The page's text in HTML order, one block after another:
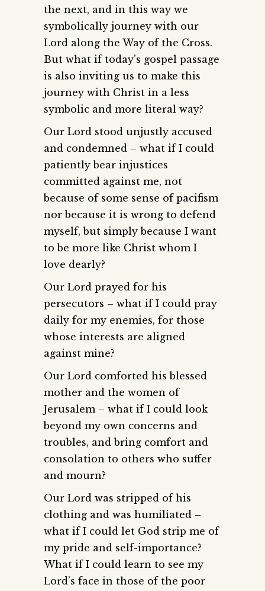
the next, and in this way we
symbolically journey with our
Lord along the Way of the Cross.
But what if today’s gospel passage
is also inviting us to make this
journey with Christ in a less
symbolic and more literal way?
Our Lord stood unjustly accused
and condemned – what if I could
patiently bear injustices
committed against me, not
because of some sense of pacifism
nor because it is wrong to defend
myself, but simply because I want
to be more like Christ whom I
love dearly?
Our Lord prayed for his
persecutors – what if I could pray
daily for my enemies, for those
whose interests are aligned
against mine?
Our Lord comforted his blessed
mother and the women of
Jerusalem – what if I could look
beyond my own concerns and
troubles, and bring comfort and
consolation to others who suffer
and mourn?
Our Lord was stripped of his
clothing and was humiliated –
what if I could let God strip me of
my pride and self-importance?
What if I could learn to see my
Lord’s face in those of the poor